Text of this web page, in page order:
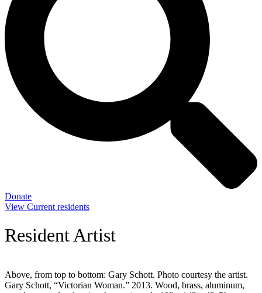
Donate
View Current residents
Resident Artist
Above, from top to bottom: Gary Schott. Photo courtesy the artist.
Gary Schott, “Victorian Woman.” 2013. Wood, brass, aluminum,